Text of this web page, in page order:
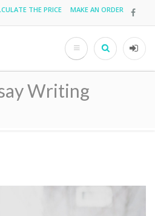
THE PRICE MAKE AN ORDER
User
Search
Writing